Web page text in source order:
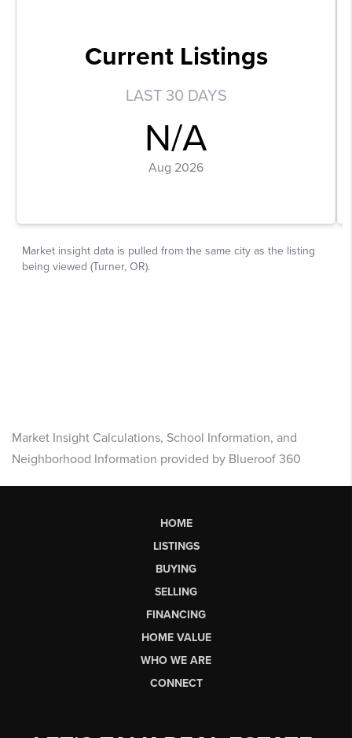
Market Insight Calculations, School Information, and
Neighborhood Information provided by Blueroof 360
HOME
LISTINGS
BUYING
SELLING
FINANCING
HOME VALUE
WHO WE ARE
CONNECT